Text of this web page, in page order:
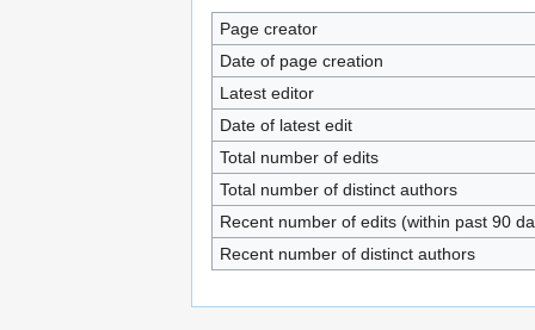
Page creator
Date of page creation
Latest editor
Date of latest edit
Total number of edits
Total number of distinct authors
Recent number of edits (within past 90
Recent number of distinct authors